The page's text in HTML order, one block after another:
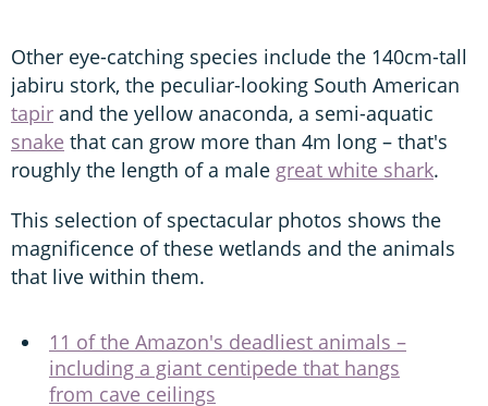
Other eye-catching species include the 140cm-tall
jabiru stork, the peculiar-looking South American
tapir and the yellow anaconda, a semi-aquatic
snake that can grow more than 4m long – that's
roughly the length of a male great white shark.
This selection of spectacular photos shows the
magnificence of these wetlands and the animals
that live within them.
11 of the Amazon's deadliest animals –
including a giant centipede that hangs
from cave ceilings